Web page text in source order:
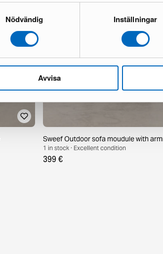
Nödvändig Inställningar
Avvisa
Sweef Outdoor sofa moudule with
1 in stock · Excellent condition
399 €